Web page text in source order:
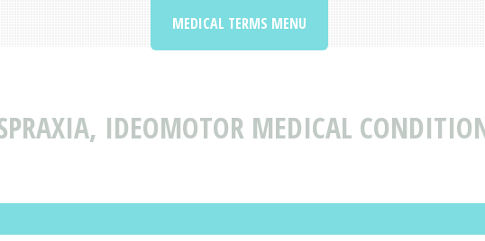
IDEOMOTOR MEDICAL
MEDICAL TERMS MENU